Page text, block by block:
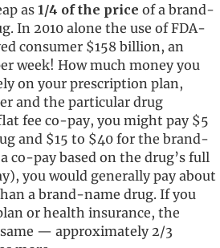
as 1/4 of the price of a brand-
In 2010 alone the use of FDA-
consumer $158 billion, an
week! How much money you
on your prescription plan,
and the particular drug
fee co-pay, you might pay $5
and $15 to $40 for the brand-
co-pay based on the drug’s full
you would generally pay about
a brand-name drug. If you
or health insurance, the
— approximately 2/3